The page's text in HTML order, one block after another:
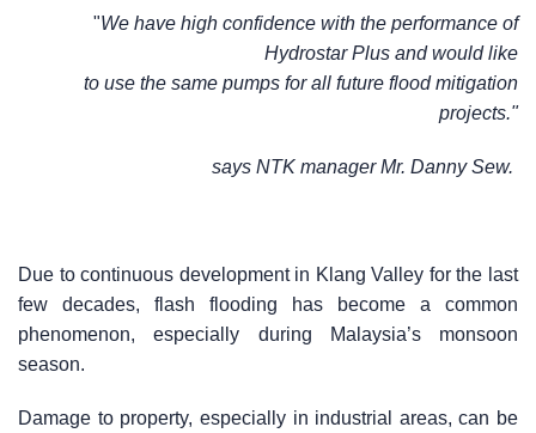
"We have high confidence with the performance of
Hydrostar Plus and would like
to use the same pumps for all future flood mitigation
projects."
says NTK manager Mr. Danny Sew.
Due to continuous development in Klang Valley for the last
few decades, flash flooding has become a common
phenomenon, especially during Malaysia’s monsoon
season.
Damage to property, especially in industrial areas, can be